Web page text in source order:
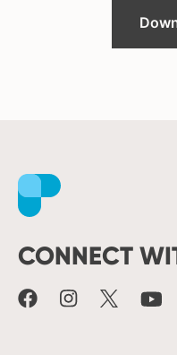
CONNECT
Facebook
Instagram
Youtube
LinkedIn